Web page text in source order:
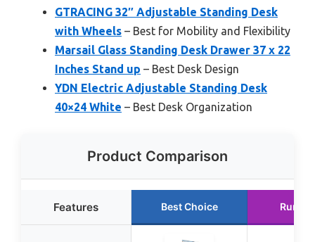
GTRACING 32″ Adjustable Standing Desk
with Wheels – Best for Mobility and Flexibility
Marsail Glass Standing Desk Drawer 37 x 22
Inches Stand up – Best Desk Design
YDN Electric Adjustable Standing Desk
40×24 White – Best Desk Organization
Product Comparison
Features Best Choice